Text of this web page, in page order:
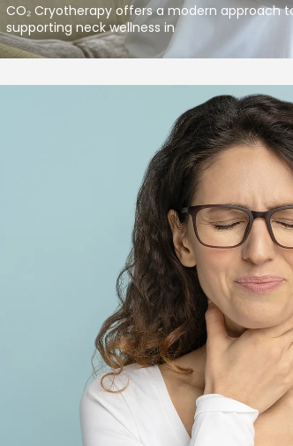
CO₂ Cryotherapy offers a modern approach
supporting neck wellness in